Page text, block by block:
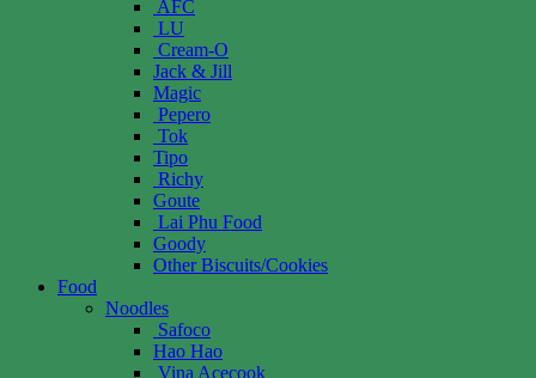
AFC
LU
Cream-O
Jack & Jill
Magic
Pepero
Tok
Tipo
Richy
Goute
Lai Phu Food
Goody
Other Biscuits/Cookies
Food
Noodles
Safoco
Hao Hao
Vina Acecook